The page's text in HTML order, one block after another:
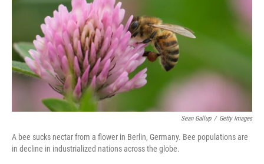
o
k
n
l
Sean Gallup / Getty Images
A bee sucks nectar from a flower in Berlin, Germany. Bee populations are
in decline in industrialized nations across the globe.